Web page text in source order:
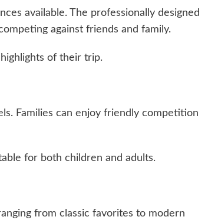
available. The professionally designed
against friends and family.
of their trip.
Families can enjoy friendly competition
for both children and adults.
from classic favorites to modern